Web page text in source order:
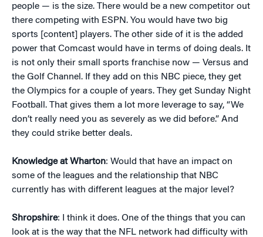
people — is the size. There would be a new competitor out
there competing with ESPN. You would have two big
sports [content] players. The other side of it is the added
power that Comcast would have in terms of doing deals. It
is not only their small sports franchise now — Versus and
the Golf Channel. If they add on this NBC piece, they get
the Olympics for a couple of years. They get Sunday Night
Football. That gives them a lot more leverage to say, “We
don’t really need you as severely as we did before.” And
they could strike better deals.
Knowledge at Wharton: Would that have an impact on
some of the leagues and the relationship that NBC
currently has with different leagues at the major level?
Shropshire: I think it does. One of the things that you can
look at is the way that the NFL network had difficulty with